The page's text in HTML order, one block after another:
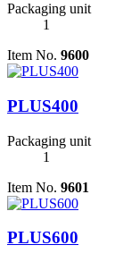
Packaging unit
1
Item No. 9600
PLUS400
Packaging unit
1
Item No. 9601
PLUS600